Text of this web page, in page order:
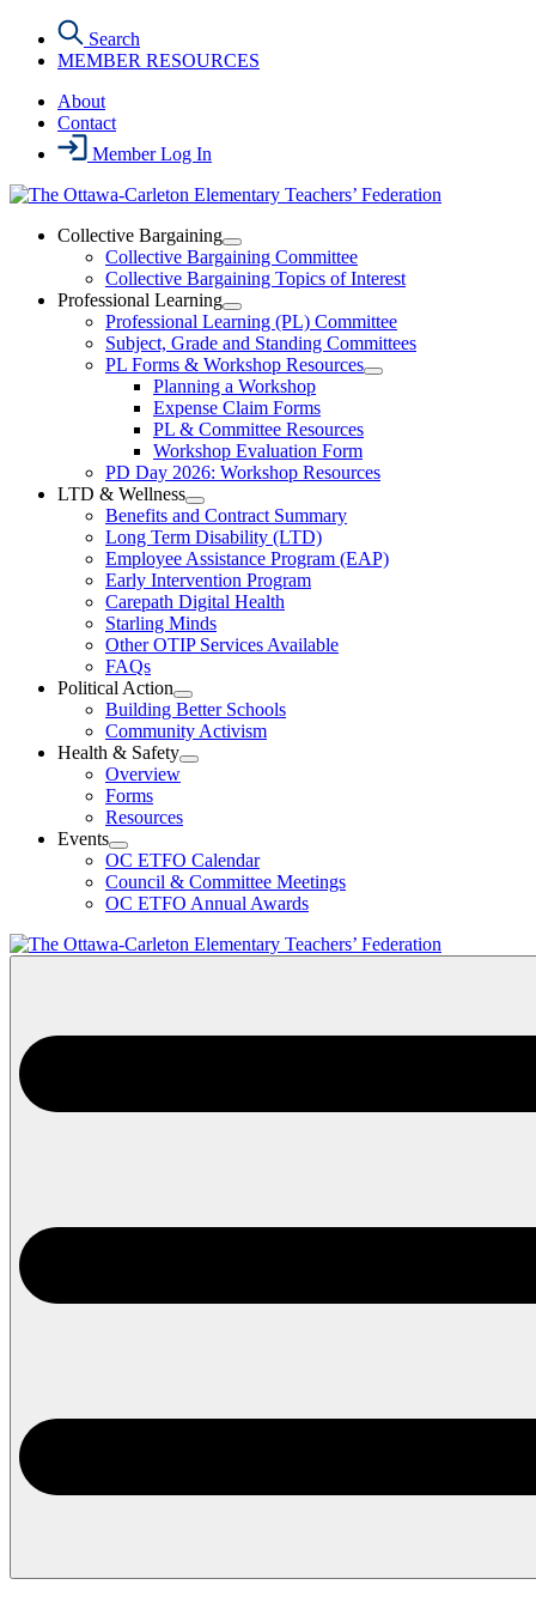
content
Search
MEMBER RESOURCES
About
Contact
Member Log In
Collective Bargaining
Open
Collective
Bargaining
Section
Menu
Collective Bargaining Committee
Collective Bargaining Topics of Interest
Professional Learning
Open
Professional
Learning
Section
Menu
Professional Learning (PL) Committee
Subject, Grade and Standing Committees
PL Forms & Workshop Resources
Open
Resources
Section
Planning a Workshop
Expense Claim Forms
PL & Committee Resources
Workshop Evaluation Form
PD Day 2026: Workshop Resources
LTD & Wellness
Open
LTD
&
Wellness
Section
Menu
Benefits and Contract Summary
Long Term Disability (LTD)
Employee Assistance Program (EAP)
Early Intervention Program
Carepath Digital Health
Starling Minds
Other OTIP Services Available
FAQs
Political Action
Open
Political
Action
Section
Building Better Schools
Community Activism
Health & Safety
Open
Menu
Overview
Forms
Resources
Events
Open
Events
Section
Menu
OC ETFO Calendar
Council & Committee Meetings
OC ETFO Annual Awards